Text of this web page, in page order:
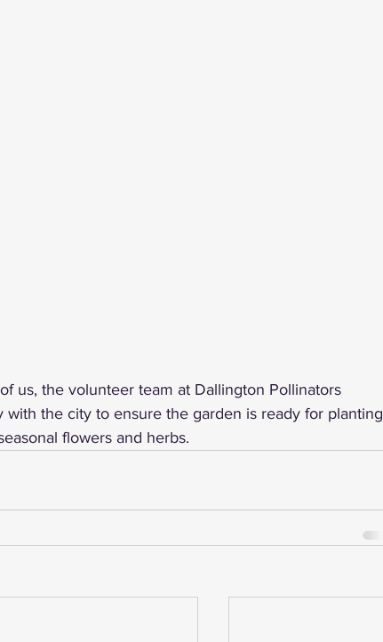
us, the volunteer team at Dallington Pollinators
the city to ensure the garden is ready for planting
flowers and herbs.